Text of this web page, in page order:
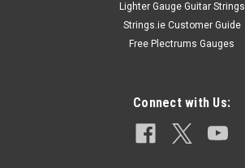
Lighter Gauge Guitar Strings
Strings.ie Customer Guide
Free Plectrums Gauges
Connect with Us: